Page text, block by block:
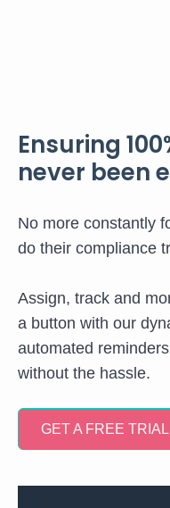
Ensuring
never been
No more constantly
do their compliance
Assign, track and
a button with our
automated
without the hassle.
GET A FREE TRIAL